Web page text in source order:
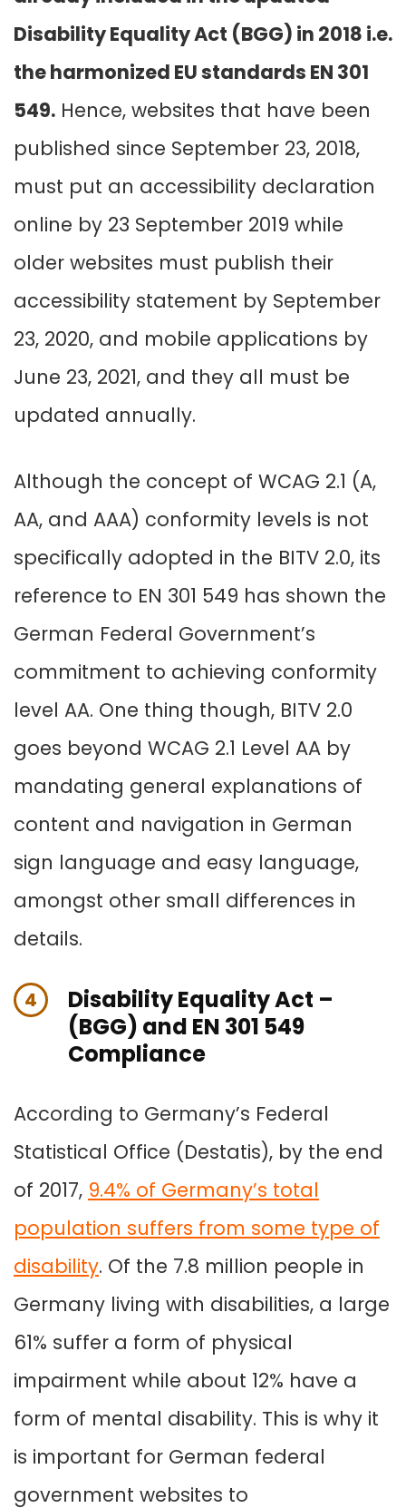
Disability Equality Act (BGG) in 2018 i.e.
the harmonized EU standards EN 301
549. Hence, websites that have been
published since September 23, 2018,
must put an accessibility declaration
online by 23 September 2019 while
older websites must publish their
accessibility statement by September
23, 2020, and mobile applications by
June 23, 2021, and they all must be
updated annually.
Although the concept of WCAG 2.1 (A,
AA, and AAA) conformity levels is not
specifically adopted in the BITV 2.0, its
reference to EN 301 549 has shown the
German Federal Government’s
commitment to achieving conformity
level AA. One thing though, BITV 2.0
goes beyond WCAG 2.1 Level AA by
mandating general explanations of
content and navigation in German
sign language and easy language,
amongst other small differences in
details.
4
Disability Equality Act –
(BGG) and EN 301 549
Compliance
According to Germany’s Federal
Statistical Office (Destatis), by the end
of 2017, 9.4% of Germany’s total
population suffers from some type of
disability. Of the 7.8 million people in
Germany living with disabilities, a large
61% suffer a form of physical
impairment while about 12% have a
form of mental disability. This is why it
is important for German federal
government websites to